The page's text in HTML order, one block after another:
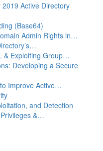
Active Directory
(Base64)
Admin Rights in…
& Exploiting Group…
Developing a Secure
Improve Active…
and Detection
&…